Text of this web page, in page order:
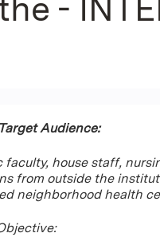
-
Audience:
faculty, house staff,
from outside the
neighborhood health